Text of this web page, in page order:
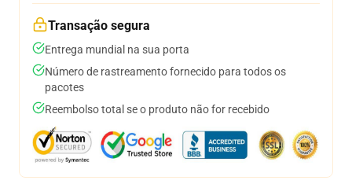
Transação segura
Entrega mundial na sua porta
Número de rastreamento fornecido para todos os
pacotes
Reembolso total se o produto não for recebido